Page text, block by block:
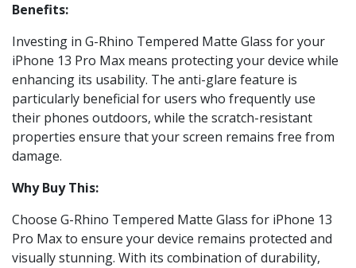
Benefits:
Investing in G-Rhino Tempered Matte Glass for your
iPhone 13 Pro Max means protecting your device while
enhancing its usability. The anti-glare feature is
particularly beneficial for users who frequently use
their phones outdoors, while the scratch-resistant
properties ensure that your screen remains free from
damage.
Why Buy This:
Choose G-Rhino Tempered Matte Glass for iPhone 13
Pro Max to ensure your device remains protected and
visually stunning. With its combination of durability,